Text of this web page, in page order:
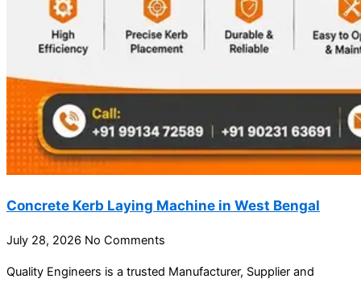
Concrete Kerb Laying Machine in West Bengal
July 28, 2026 No Comments
Quality Engineers is a trusted Manufacturer, Supplier and